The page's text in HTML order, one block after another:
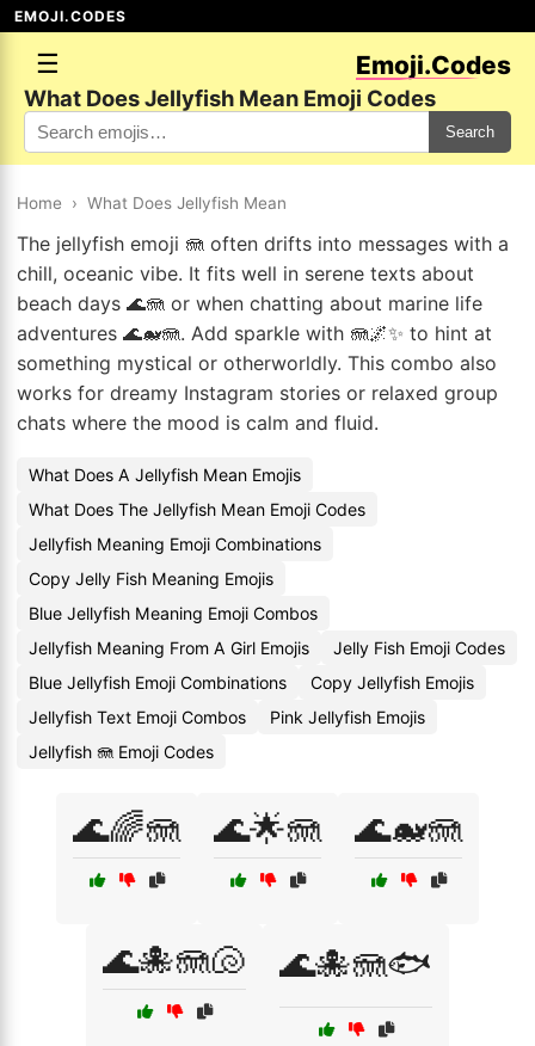
EMOJI.CODES
☰ Emoji.Codes
What Does Jellyfish Mean Emoji Codes
Search
Home › What Does Jellyfish Mean
The jellyfish emoji 🪼 often drifts into messages with a
chill, oceanic vibe. It fits well in serene texts about
beach days 🌊🪼 or when chatting about marine life
adventures 🌊🐋🪼. Add sparkle with 🪼🌌✨ to hint at
something mystical or otherworldly. This combo also
works for dreamy Instagram stories or relaxed group
chats where the mood is calm and fluid.
What Does A Jellyfish Mean Emojis
What Does The Jellyfish Mean Emoji Codes
Jellyfish Meaning Emoji Combinations
Copy Jelly Fish Meaning Emojis
Blue Jellyfish Meaning Emoji Combos
Jellyfish Meaning From A Girl Emojis
Jelly Fish Emoji Codes
Blue Jellyfish Emoji Combinations
Copy Jellyfish Emojis
Jellyfish Text Emoji Combos
Pink Jellyfish Emojis
Jellyfish 🪼 Emoji Codes
🌊🌈🪼 🌊🌟🪼 🌊🐋🪼
🌊🐙🪼🐚 🌊🐙🪼🐟